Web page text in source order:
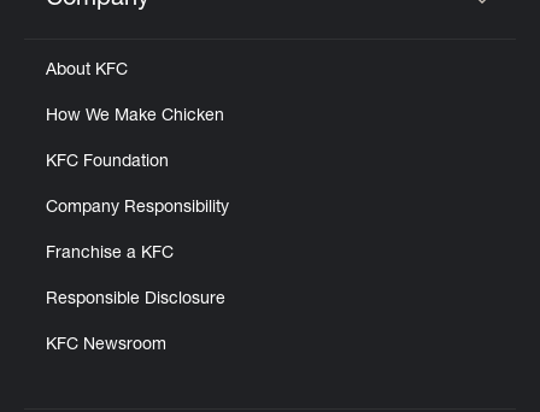
Click to expand or collapse content
About KFC
How We Make Chicken
KFC Foundation
Company Responsibility
Franchise a KFC
Responsible Disclosure
KFC Newsroom